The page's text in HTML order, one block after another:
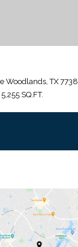
Woodlands, TX
5,255 SQ.FT.